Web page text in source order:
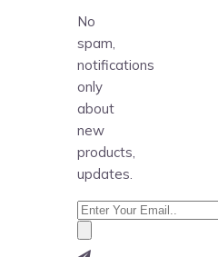
No
spam,
notifications
only
about
new
products,
updates.